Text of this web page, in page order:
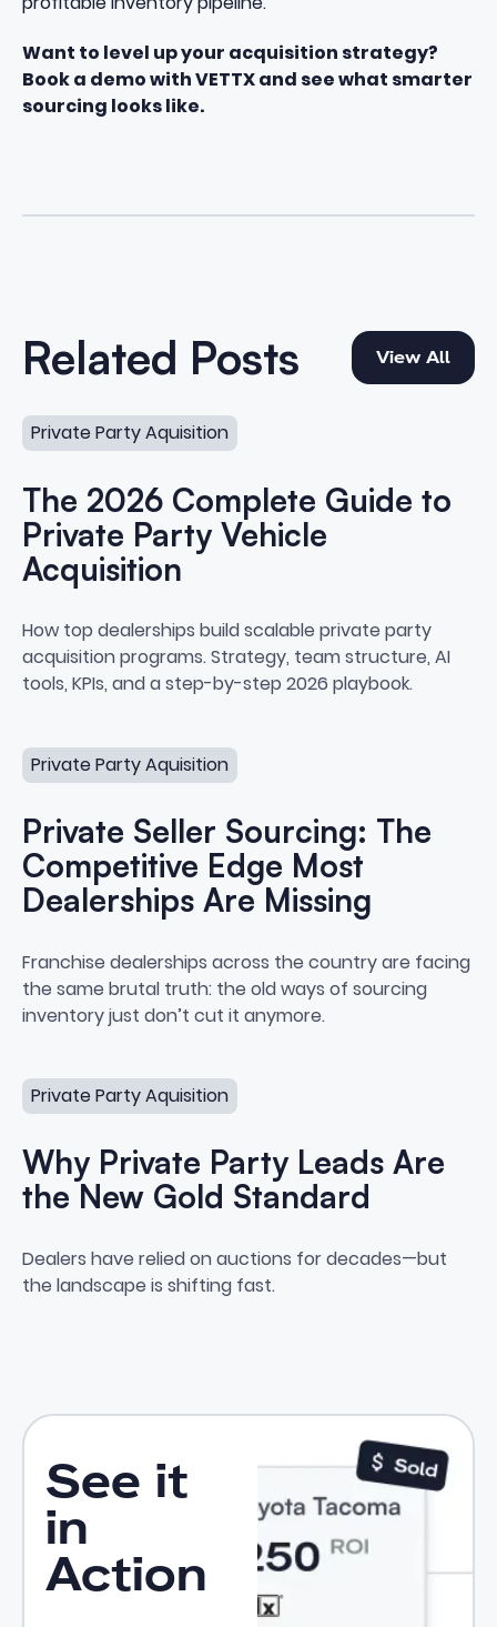
Want to level up your acquisition strategy?
Book a demo with VETTX and see what smarter
sourcing looks like.
Related Posts View All
View All
Private Party Aquisition
The 2026 Complete Guide to
Private Party Vehicle
Acquisition
The 2026 Complete Guide to
How top dealerships build scalable private party
acquisition programs. Strategy, team structure, AI
tools, KPIs, and a step-by-step 2026 playbook.
Private Party Aquisition
Private Seller Sourcing: The
Competitive Edge Most
Dealerships Are Missing
Private Seller Sourcing: The
Franchise dealerships across the country are facing
the same brutal truth: the old ways of sourcing
inventory just don’t cut it anymore.
Private Party Aquisition
Why Private Party Leads Are
the New Gold Standard
Why Private Party Leads Are
Dealers have relied on auctions for decades—but
the landscape is shifting fast.
See it
in
Action